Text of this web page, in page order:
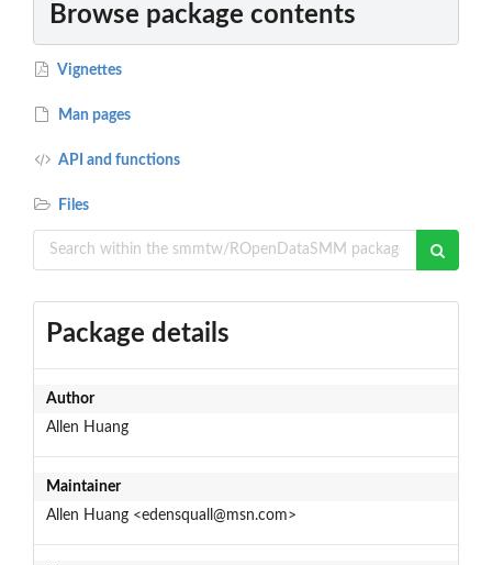
Browse package contents
Vignettes
Man pages
API and functions
Files
Package details
Author
Allen Huang
Maintainer
Allen Huang <edensquall@msn.com>